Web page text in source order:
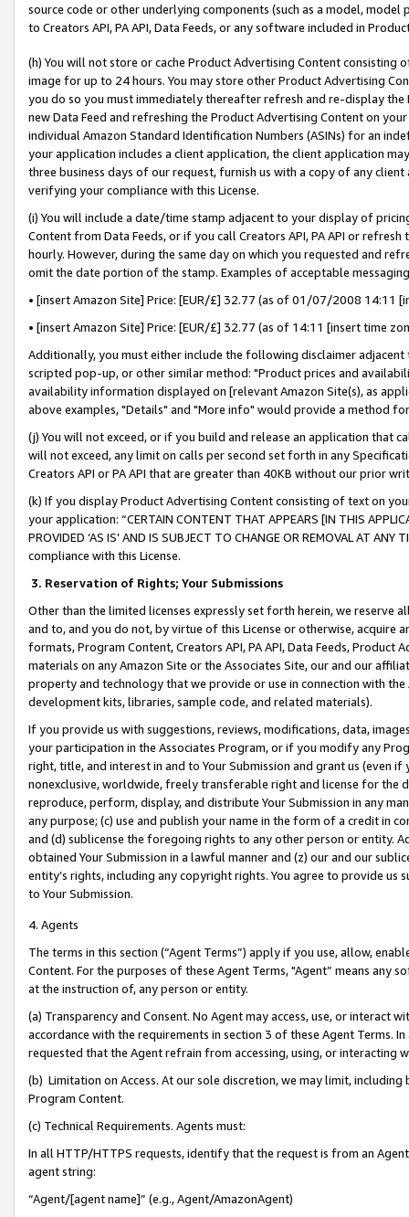
source code or other underlying components (such as a model,
to Creators API, PA API, Data Feeds, or any software included in
(h) You will not store or cache Product Advertising Content
image for up to 24 hours. You may store other Product Advertising
you do so you must immediately thereafter refresh and re-display the
new Data Feed and refreshing the Product Advertising Content on
individual Amazon Standard Identification Numbers (ASINs) for an
your application includes a client application, the client application
three business days of our request, furnish us with a copy of any
verifying your compliance with this License.
(i) You will include a date/time stamp adjacent to your display of
Content from Data Feeds, or if you call Creators API, PA API or
hourly. However, during the same day on which you requested and
omit the date portion of the stamp. Examples of acceptable
• [insert Amazon Site] Price: [EUR/£] 32.77 (as of 01/07/2008 14:11
• [insert Amazon Site] Price: [EUR/£] 32.77 (as of 14:11 [insert time
Additionally, you must either include the following disclaimer
scripted pop-up, or other similar method: "Product prices and
availability information displayed on [relevant Amazon Site(s), as
above examples, "Details" and "More info" would provide a method
(j) You will not exceed, or if you build and release an application that
will not exceed, any limit on calls per second set forth in any
Creators API or PA API that are greater than 40KB without our prior
(k) If you display Product Advertising Content consisting of text on
your application: “CERTAIN CONTENT THAT APPEARS [IN THIS
PROVIDED ‘AS IS’ AND IS SUBJECT TO CHANGE OR REMOVAL AT
compliance with this License.
3. Reservation of Rights; Your Submissions
Other than the limited licenses expressly set forth herein, we
and to, and you do not, by virtue of this License or otherwise, acquire
formats, Program Content, Creators API, PA API, Data Feeds,
materials on any Amazon Site or the Associates Site, our and our
property and technology that we provide or use in connection with
development kits, libraries, sample code, and related materials).
If you provide us with suggestions, reviews, modifications, data,
your participation in the Associates Program, or if you modify any
right, title, and interest in and to Your Submission and grant us (even
nonexclusive, worldwide, freely transferable right and license for
reproduce, perform, display, and distribute Your Submission in any
any purpose; (c) use and publish your name in the form of a credit in
and (d) sublicense the foregoing rights to any other person or entity.
obtained Your Submission in a lawful manner and (z) our and our
entity’s rights, including any copyright rights. You agree to provide us
to Your Submission.
4. Agents
The terms in this section (“Agent Terms”) apply if you use, allow,
Content. For the purposes of these Agent Terms, "Agent” means
at the instruction of, any person or entity.
(a) Transparency and Consent. No Agent may access, use, or
accordance with the requirements in section 3 of these Agent Terms.
requested that the Agent refrain from accessing, using, or interacting
(b) Limitation on Access. At our sole discretion, we may limit,
Program Content.
(c) Technical Requirements. Agents must:
In all HTTP/HTTPS requests, identify that the request is from an
agent string:
“Agent/[agent name]” (e.g., Agent/AmazonAgent)